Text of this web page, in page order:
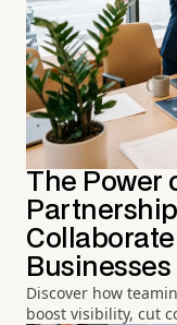
The Power
Discover how
boost visibility, cut